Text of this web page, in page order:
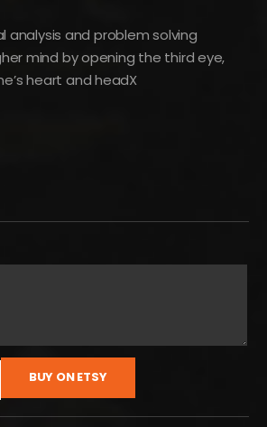
analysis and problem solving
mind by opening the third eye,
heart and headX
BUY ON ETSY